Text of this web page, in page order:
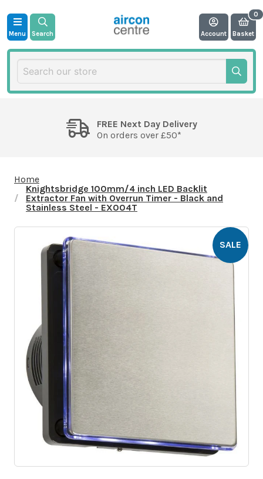
Menu Search Account Basket
FREE Next Day Delivery
On orders over £50*
Home
Knightsbridge 100mm/4 inch LED Backlit
Extractor Fan with Overrun Timer - Black and
Stainless Steel - EX004T
SALE